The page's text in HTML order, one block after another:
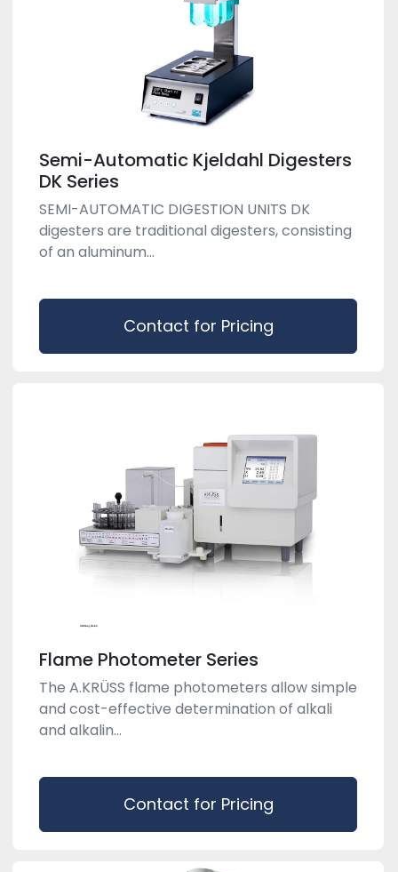
Semi-Automatic Kjeldahl Digesters
DK Series
SEMI-AUTOMATIC DIGESTION UNITS DK
digesters are traditional digesters, consisting
of an aluminum...
Contact for Pricing
Flame Photometer Series
The A.KRÜSS flame photometers allow simple
and cost-effective determination of alkali
and alkalin...
Contact for Pricing